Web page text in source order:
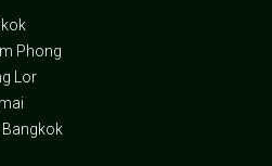
Phong
Lor
Bangkok